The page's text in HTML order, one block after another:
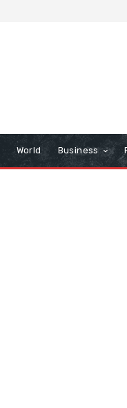
World Business